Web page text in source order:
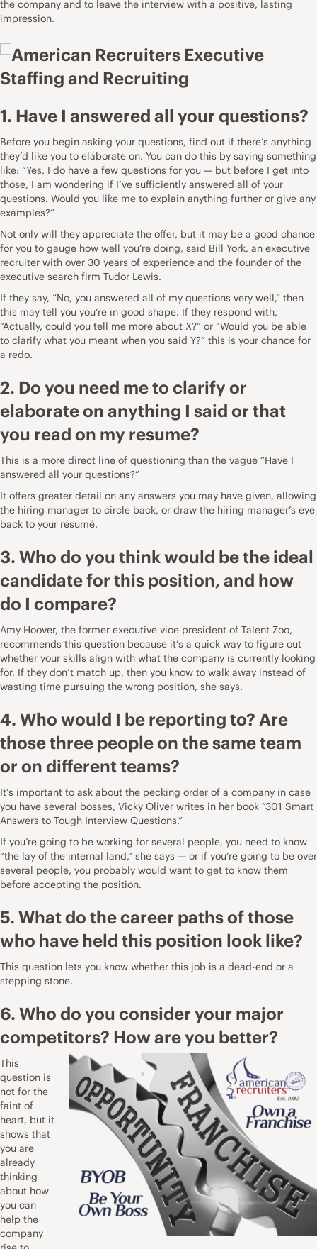
the company and to leave the interview with a positive, lasting
impression.
1. Have I answered all your questions?
Before you begin asking your questions, find out if there’s anything
they’d like you to elaborate on. You can do this by saying something
like: “Yes, I do have a few questions for you — but before I get into
those, I am wondering if I’ve sufficiently answered all of your
questions. Would you like me to explain anything further or give any
examples?”
Not only will they appreciate the offer, but it may be a good chance
for you to gauge how well you’re doing, said Bill York, an executive
recruiter with over 30 years of experience and the founder of the
executive search firm Tudor Lewis.
If they say, “No, you answered all of my questions very well,” then
this may tell you you’re in good shape. If they respond with,
“Actually, could you tell me more about X?” or “Would you be able
to clarify what you meant when you said Y?” this is your chance for
a redo.
2. Do you need me to clarify or
elaborate on anything I said or that
you read on my resume?
This is a more direct line of questioning than the vague “Have I
answered all your questions?”
It offers greater detail on any answers you may have given, allowing
the hiring manager to circle back, or draw the hiring manager’s eye
back to your résumé.
3. Who do you think would be the ideal
candidate for this position, and how
do I compare?
Amy Hoover, the former executive vice president of Talent Zoo,
recommends this question because it’s a quick way to figure out
whether your skills align with what the company is currently looking
for. If they don’t match up, then you know to walk away instead of
wasting time pursuing the wrong position, she says.
4. Who would I be reporting to? Are
those three people on the same team
or on different teams?
It’s important to ask about the pecking order of a company in case
you have several bosses, Vicky Oliver writes in her book “301 Smart
Answers to Tough Interview Questions.”
If you’re going to be working for several people, you need to know
“the lay of the internal land,” she says — or if you’re going to be over
several people, you probably would want to get to know them
before accepting the position.
5. What do the career paths of those
who have held this position look like?
This question lets you know whether this job is a dead-end or a
stepping stone.
6. Who do you consider your major
competitors? How are you better?
This
question is
not for the
faint of
heart, but it
shows that
you are
already
thinking
about how
you can
help the
company